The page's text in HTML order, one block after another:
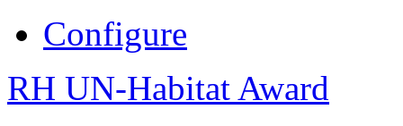
Configure
RH UN-Habitat Award